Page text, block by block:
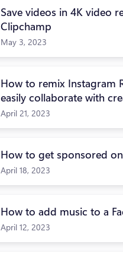
Save videos in 4K video
Clipchamp
May 3, 2023
How to remix Instagram
easily collaborate with
April 21, 2023
How to get sponsored
April 18, 2023
How to add music to a
April 12, 2023